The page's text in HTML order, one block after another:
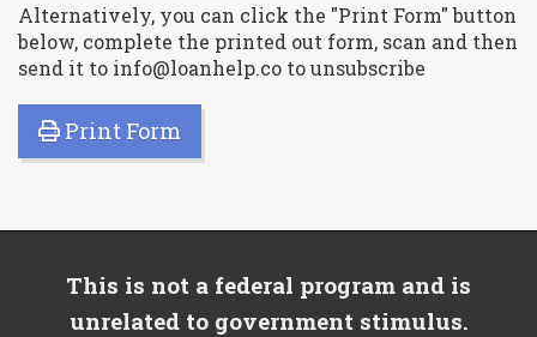
Alternatively, you can click the "Print Form" button
below, complete the printed out form, scan and then
send it to info@loanhelp.co to unsubscribe
Print Form
This is not a federal program and is
unrelated to government stimulus.